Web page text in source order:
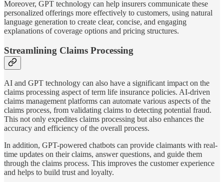
Moreover, GPT technology can help insurers communicate these
personalized offerings more effectively to customers, using natural
language generation to create clear, concise, and engaging
explanations of coverage options and pricing structures.
Streamlining Claims Processing
AI and GPT technology can also have a significant impact on the
claims processing aspect of term life insurance policies. AI-driven
claims management platforms can automate various aspects of the
claims process, from validating claims to detecting potential fraud.
This not only expedites claims processing but also enhances the
accuracy and efficiency of the overall process.
In addition, GPT-powered chatbots can provide claimants with real-
time updates on their claims, answer questions, and guide them
through the claims process. This improves the customer experience
and helps to build trust and loyalty.